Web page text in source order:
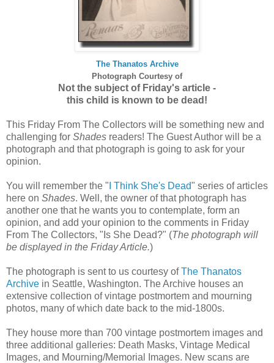
The Thanatos Archive
Photograph Courtesy of
Not the subject of Friday's article -
this child is known to be dead!
This Friday From The Collectors will be something new and
challenging for Shades readers! The Guest Author will be a
photograph and that photograph is going to ask for your
opinion.
You will remember the " I Think She's Dead" series of articles
here on Shades. Well, the owner of that photograph has
another one that he wants you to contemplate, form an
opinion, and add your opinion to the comments in Friday
From The Collectors, "Is She Dead?" (The photograph will
be displayed in the Friday Article.)
The photograph is sent to us courtesy ofThe Thanatos
Archive in Seattle, Washington. The Archive houses an
extensive collection of vintage postmortem and mourning
photos, many of which date back to the mid-1800s.
They house more than 700 vintage postmortem images and
three additional galleries: Death Masks, Vintage Medical
Images, and Mourning/Memorial Images. New scans are